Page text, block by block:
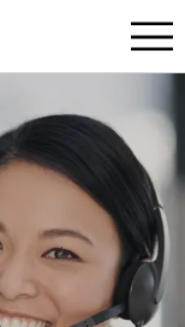
Menu